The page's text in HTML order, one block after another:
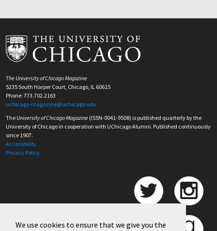
We use cookies to ensure that we give you the
The University of Chicago Magazine
5235 South Harper Court, Chicago, IL 60615
Phone: 773.702.2163
uchicago-magazine@uchicago.edu
The University of Chicago Magazine (ISSN-0041-9508) is published quarterly by the
University of Chicago in cooperation with UChicago Alumni. Published continuously
since 1907.
Accessibility
Privacy Policy